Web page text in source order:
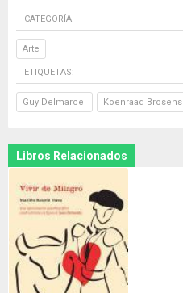
CATEGORÍA
Arte
ETIQUETAS:
Guy Delmarcel Koenraad Brosens
Libros Relacionados